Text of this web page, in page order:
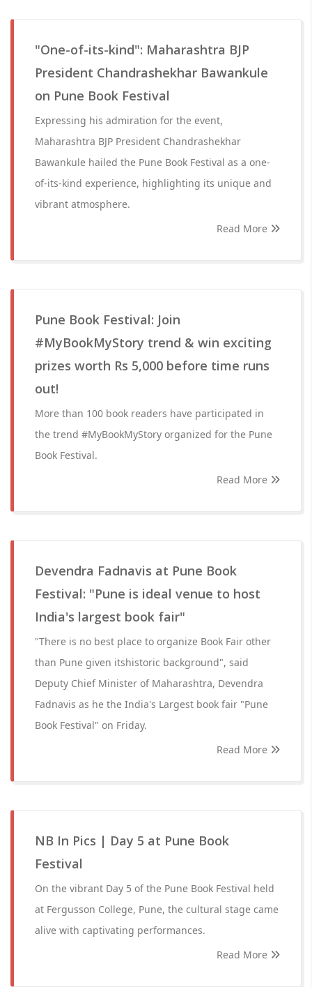
"One-of-its-kind": Maharashtra BJP
President Chandrashekhar Bawankule
on Pune Book Festival
Expressing his admiration for the event,
Maharashtra BJP President Chandrashekhar
Bawankule hailed the Pune Book Festival as a one-
of-its-kind experience, highlighting its unique and
vibrant atmosphere.
Read More
Pune Book Festival: Join
#MyBookMyStory trend & win exciting
prizes worth Rs 5,000 before time runs
out!
More than 100 book readers have participated in
the trend #MyBookMyStory organized for the Pune
Book Festival.
Read More
Devendra Fadnavis at Pune Book
Festival: "Pune is ideal venue to host
India's largest book fair"
"There is no best place to organize Book Fair other
than Pune given itshistoric background", said
Deputy Chief Minister of Maharashtra, Devendra
Fadnavis as he the India's Largest book fair "Pune
Book Festival" on Friday.
Read More
NB In Pics | Day 5 at Pune Book
Festival
On the vibrant Day 5 of the Pune Book Festival held
at Fergusson College, Pune, the cultural stage came
alive with captivating performances.
Read More